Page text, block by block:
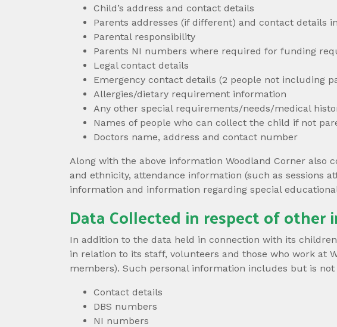
Child’s address and contact details
Parents addresses (if different) and contact details
Parental responsibility
Parents NI numbers where required for funding
Legal contact details
Emergency contact details (2 people not including
Allergies/dietary requirement information
Any other special requirements/needs/medical
Names of people who can collect the child if not
Doctors name, address and contact number
Along with the above information Woodland Corner also
and ethnicity, attendance information (such as sessions
information and information regarding special
Data Collected in respect of other
In addition to the data held in connection with its
in relation to its staff, volunteers and those who work at
members). Such personal information includes but is
Contact details
DBS numbers
NI numbers